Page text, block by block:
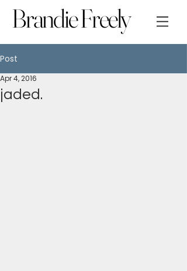
Brandie Freely
Post
jaded.
Apr 4, 2016